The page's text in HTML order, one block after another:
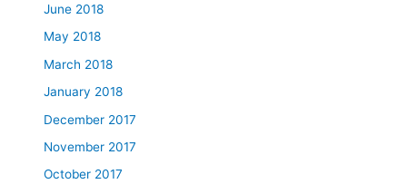
June 2018
May 2018
March 2018
January 2018
December 2017
November 2017
October 2017